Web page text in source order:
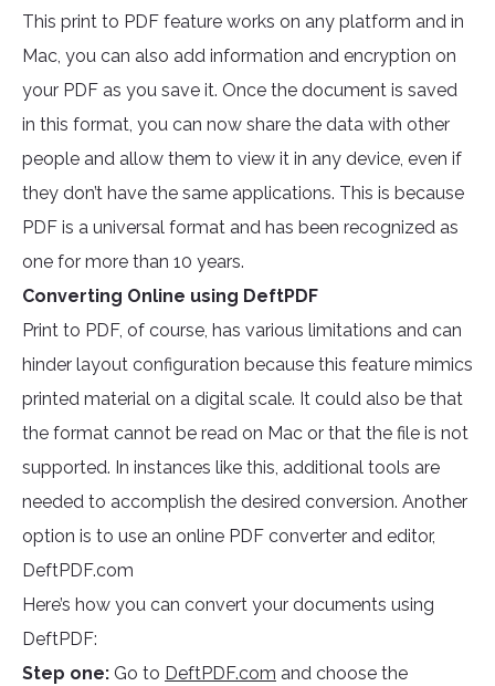
This print to PDF feature works on any platform and in
Mac, you can also add information and encryption on
your PDF as you save it. Once the document is saved
in this format, you can now share the data with other
people and allow them to view it in any device, even if
they don’t have the same applications. This is because
PDF is a universal format and has been recognized as
one for more than 10 years.
Converting Online using DeftPDF
Print to PDF, of course, has various limitations and can
hinder layout configuration because this feature mimics
printed material on a digital scale. It could also be that
the format cannot be read on Mac or that the file is not
supported. In instances like this, additional tools are
needed to accomplish the desired conversion. Another
option is to use an online PDF converter and editor,
DeftPDF.com
Here’s how you can convert your documents using
DeftPDF:
Step one: Go to DeftPDF.com and choose the